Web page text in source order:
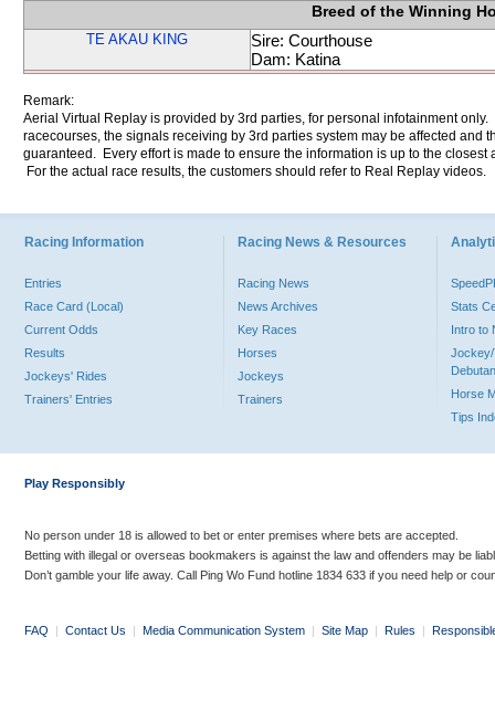
Breed of the Winning
TE AKAU KING
Sire: Courthouse
Dam: Katina
Remark:
Aerial Virtual Replay is provided by 3rd parties, for personal infotainment
racecourses, the signals receiving by 3rd parties system may be affected and
guaranteed. Every effort is made to ensure the information is up to the
For the actual race results, the customers should refer to Real Replay videos.
Racing Information
Entries
Race Card (Local)
Current Odds
Results
Jockeys' Rides
Trainers' Entries
Racing News & Resources
Racing News
News Archives
Key Races
Horses
Jockeys
Trainers
Stats
Intro to
Jockey/
Horse
Tips
Play Responsibly
No person under 18 is allowed to bet or enter premises where bets are accepted.
Betting with illegal or overseas bookmakers is against the law and offenders may be
Don’t gamble your life away. Call Ping Wo Fund hotline 1834 633 if you need help or
FAQ | Contact Us | Media Communication System | Site Map | Rules |